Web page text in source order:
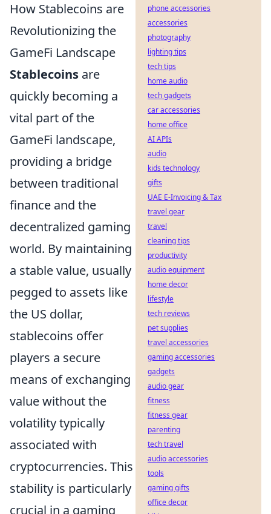
How Stablecoins are
Revolutionizing the
GameFi Landscape
Stablecoins are
quickly becoming a
vital part of the
GameFi landscape,
providing a bridge
between traditional
finance and the
decentralized gaming
world. By maintaining
a stable value, usually
pegged to assets like
the US dollar,
stablecoins offer
players a secure
means of exchanging
value without the
volatility typically
associated with
cryptocurrencies. This
stability is particularly
crucial in a gaming
phone accessories
accessories
photography
lighting tips
tech tips
home audio
tech gadgets
car accessories
home office
AI APIs
audio
kids technology
gifts
UAE E-Invoicing & Tax
travel gear
travel
cleaning tips
productivity
audio equipment
home decor
lifestyle
tech reviews
pet supplies
travel accessories
gaming accessories
gadgets
audio gear
fitness
fitness gear
parenting
tech travel
audio accessories
tools
gaming gifts
office decor